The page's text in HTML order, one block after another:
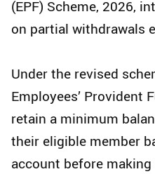
(EPF) Scheme, 2026,
on partial withdrawals
Under the revised
Employees’ Provident
retain a minimum
their eligible member
account before